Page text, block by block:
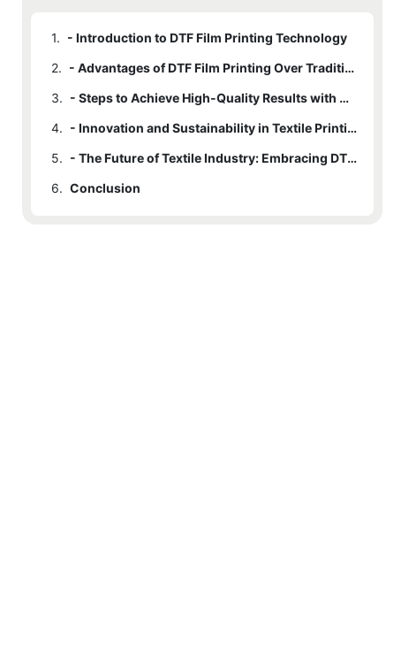
1. - Introduction to DTF Film Printing Technology
2.
- Advantages of DTF Film Printing Over Traditional Methods
3.
- Steps to Achieve High-Quality Results with DTF Film Printing
4.
- Innovation and Sustainability in Textile Printing with DTF Film
5.
- The Future of Textile Industry: Embracing DTF Film Printing
6. Conclusion